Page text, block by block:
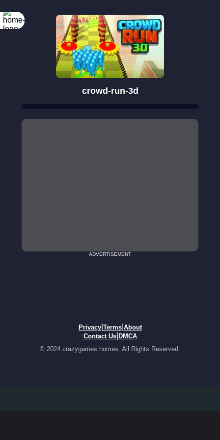
crowd-run-3d
ADVERTISEMENT
Privacy| Terms| About
Contact Us| DMCA
© 2024 crazygames.homes. All Rights Reserved.